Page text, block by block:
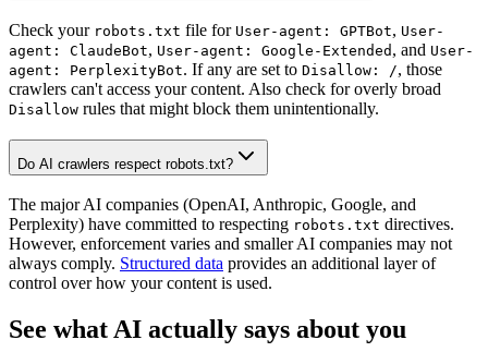
Check your robots.txt file for User-agent: GPTBot, User-
agent: ClaudeBot, User-agent: Google-Extended , and User-
agent: PerplexityBot. If any are set to Disallow: /, those
crawlers can't access your content. Also check for overly broad
Disallow rules that might block them unintentionally.
Do AI crawlers respect robots.txt?
The major AI companies (OpenAI, Anthropic, Google, and
Perplexity) have committed to respecting robots.txt directives.
However, enforcement varies and smaller AI companies may not
always comply. Structured data provides an additional layer of
control over how your content is used.
See what AI actually says about you